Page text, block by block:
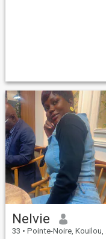
Nelvie
33 • Pointe-Noire, Kouilou, Congo, Republic